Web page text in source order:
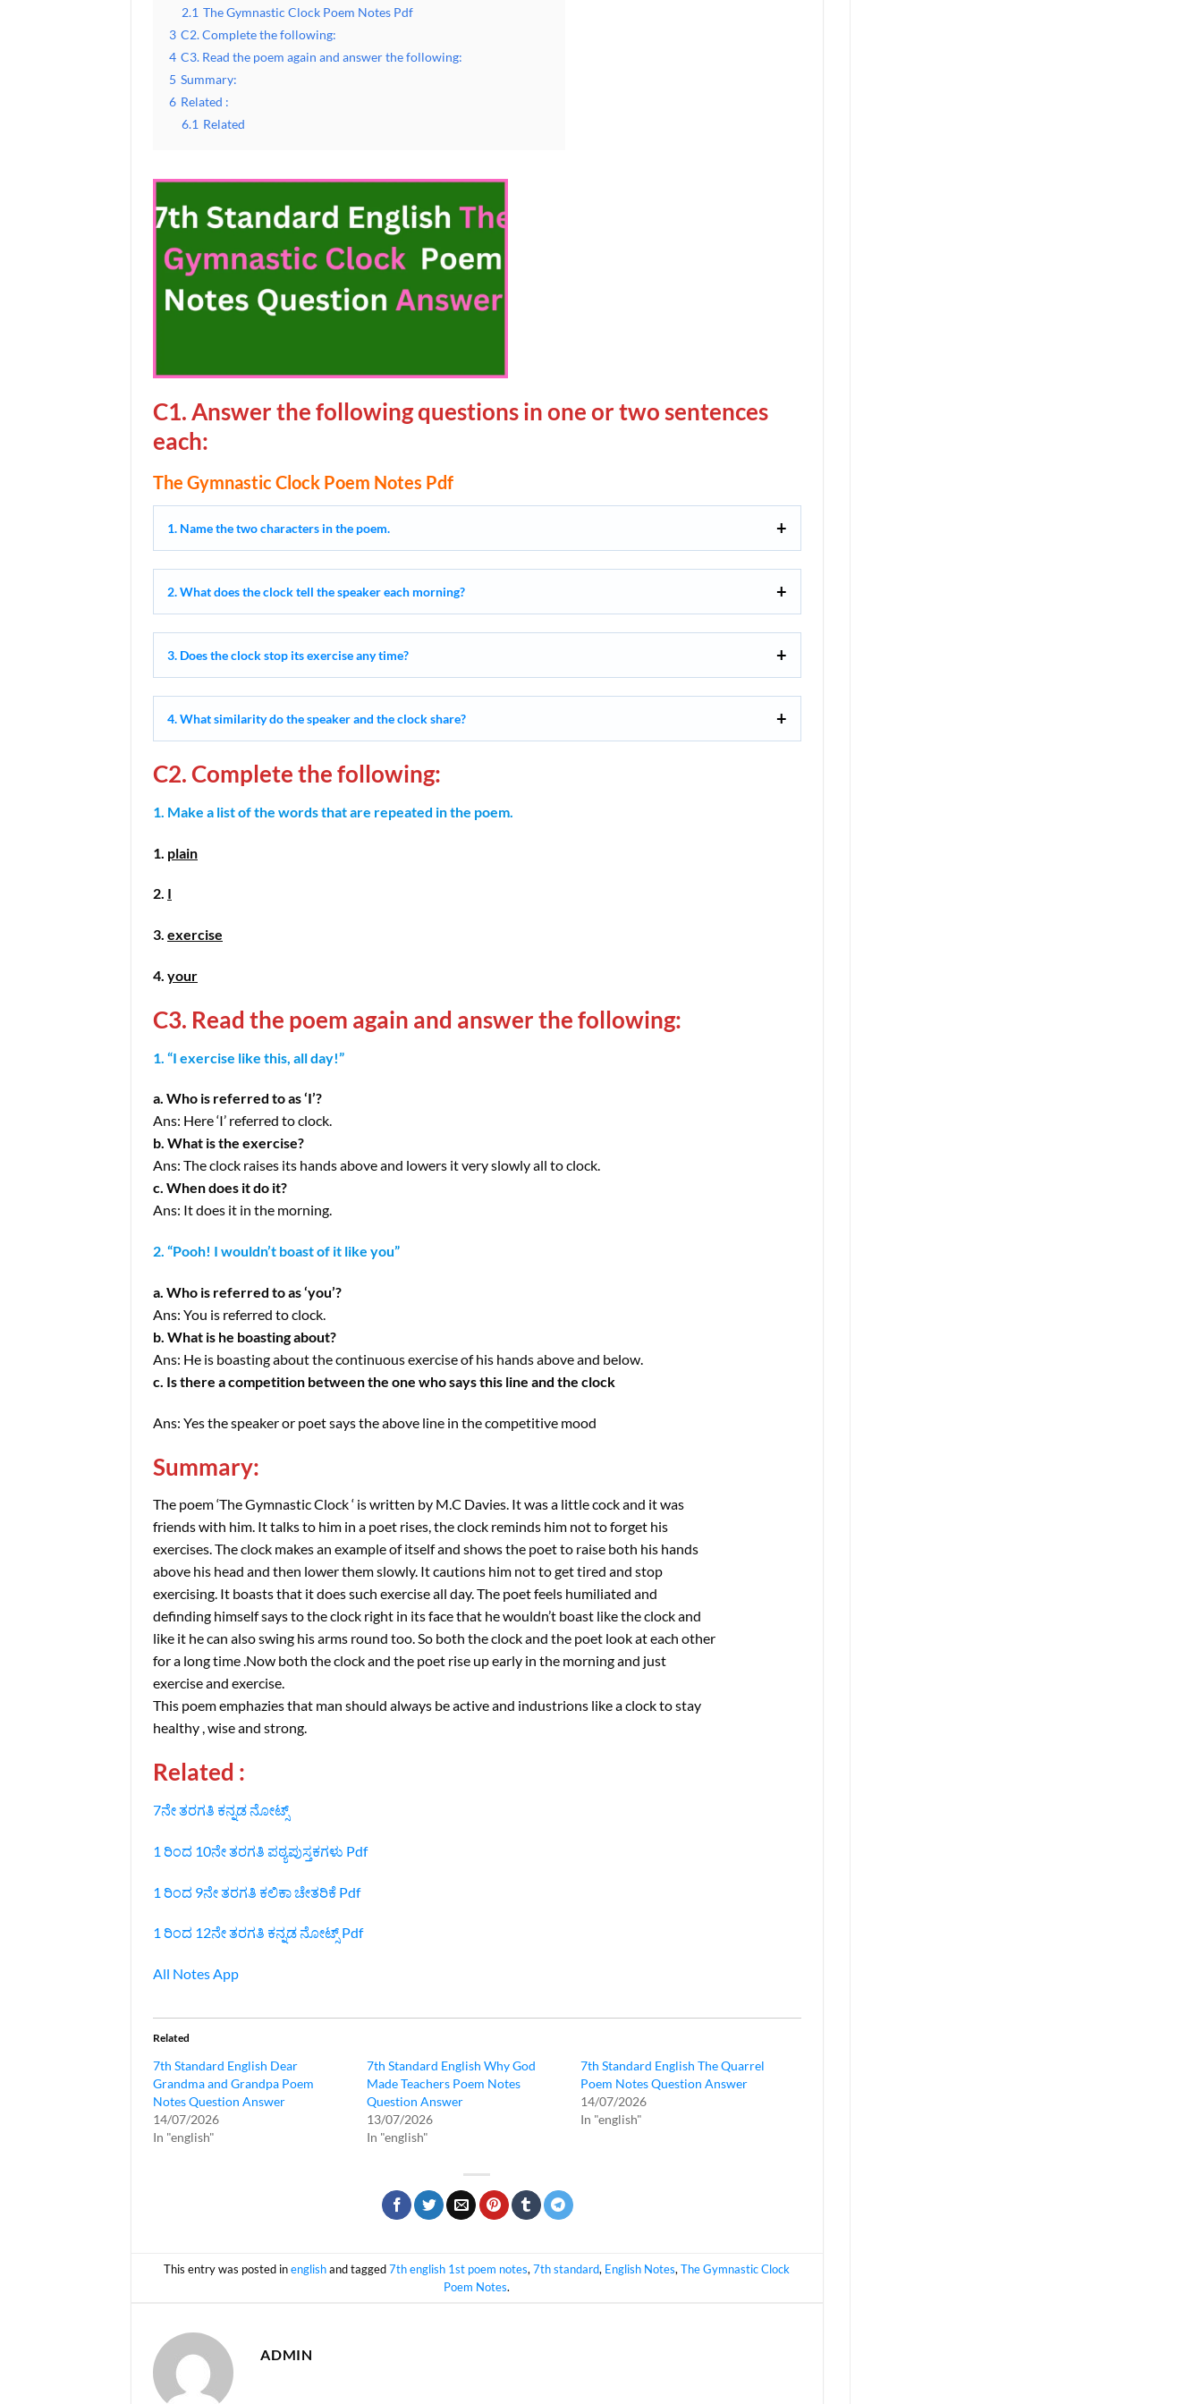
2.1 The Gymnastic Clock Poem Notes Pdf
3 C2. Complete the following:
4 C3. Read the poem again and answer the following:
5 Summary:
6 Related :
6.1 Related
C1. Answer the following questions in one or two sentences
each:
The Gymnastic Clock Poem Notes Pdf
1. Name the two characters in the poem.
2. What does the clock tell the speaker each morning?
3. Does the clock stop its exercise any time?
4. What similarity do the speaker and the clock share?
C2. Complete the following:
1. Make a list of the words that are repeated in the poem.
1. plain
2. I
3. exercise
4. your
C3. Read the poem again and answer the following:
1. “I exercise like this, all day!”
a. Who is referred to as ‘I’?
Ans: Here ‘I’ referred to clock.
b. What is the exercise?
Ans: The clock raises its hands above and lowers it very slowly all to clock.
c. When does it do it?
Ans: It does it in the morning.
2. “Pooh! I wouldn’t boast of it like you”
a. Who is referred to as ‘you’?
Ans: You is referred to clock.
b. What is he boasting about?
Ans: He is boasting about the continuous exercise of his hands above and below.
c. Is there a competition between the one who says this line and the clock
Ans: Yes the speaker or poet says the above line in the competitive mood
Summary:
The poem ‘The Gymnastic Clock ‘ is written by M.C Davies. It was a little cock and it was
friends with him. It talks to him in a poet rises, the clock reminds him not to forget his
exercises. The clock makes an example of itself and shows the poet to raise both his hands
above his head and then lower them slowly. It cautions him not to get tired and stop
exercising. It boasts that it does such exercise all day. The poet feels humiliated and
definding himself says to the clock right in its face that he wouldn’t boast like the clock and
like it he can also swing his arms round too. So both the clock and the poet look at each other
for a long time .Now both the clock and the poet rise up early in the morning and just
exercise and exercise.
This poem emphazies that man should always be active and industrions like a clock to stay
healthy , wise and strong.
Related :
7ನೇ ತರಗತಿ ಕನ್ನಡ ನೋಟ್ಸ್
1 ರಿಂದ 10ನೇ ತರಗತಿ ಪಠ್ಯಪುಸ್ತಕಗಳು Pdf
1 ರಿಂದ 9ನೇ ತರಗತಿ ಕಲಿಕಾ ಚೇತರಿಕೆ Pdf
1 ರಿಂದ 12ನೇ ತರಗತಿ ಕನ್ನಡ ನೋಟ್ಸ್‌ Pdf
All Notes App
Related
7th Standard English Dear
Grandma and Grandpa Poem
Notes Question Answer
14/07/2026
In "english"
7th Standard English Why God
Made Teachers Poem Notes
Question Answer
13/07/2026
In "english"
7th Standard English The Quarrel
Poem Notes Question Answer
14/07/2026
In "english"
This entry was posted inenglishand tagged7th english 1st poem notes,7th standard, English Notes,The Gymnastic Clock
Poem Notes.
ADMIN